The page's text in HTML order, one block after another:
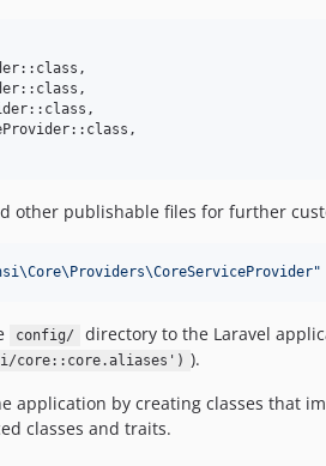
other publishable files for further
"
config/ directory to the Laravel
core::core.aliases') ).
application by creating classes that
classes and traits.